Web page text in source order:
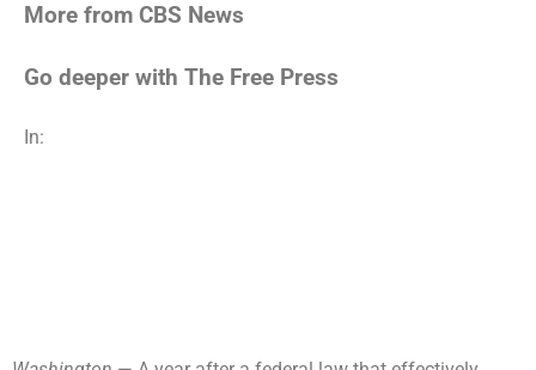
More from CBS News
Go deeper with The Free Press
In: